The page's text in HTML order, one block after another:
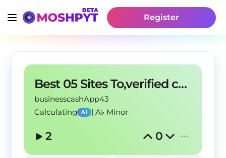
Register
Best 05 Sites To,verified cashapp accounts In USA
businesscashApp43
Calculating
AI | A♭ Minor
2 0